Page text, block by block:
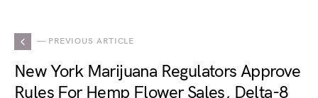
— PREVIOUS ARTICLE
New York Marijuana Regulators Approve
Rules For Hemp Flower Sales, Delta-8